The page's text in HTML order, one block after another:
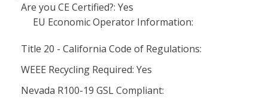
Are you CE Certified?: Yes
EU Economic Operator Information:
Title 20 - California Code of Regulations:
WEEE Recycling Required: Yes
Nevada R100-19 GSL Compliant: